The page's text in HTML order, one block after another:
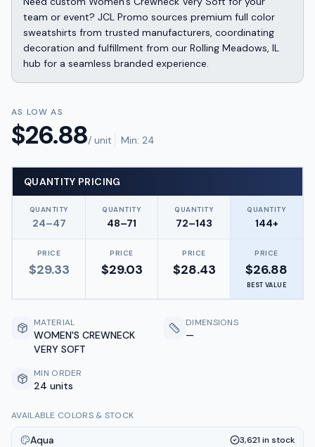
team or event? JCL Promo sources premium full color
sweatshirts from trusted manufacturers, coordinating
decoration and fulfillment from our Rolling Meadows, IL
hub for a seamless branded experience.
AS LOW AS
$26.88/ unit Min: 24
QUANTITY PRICING
QUANTITY
24–47
QUANTITY
48–71
QUANTITY
72–143
QUANTITY
144+
PRICE
$29.33
PRICE
$29.03
PRICE
$28.43
PRICE
$26.88
BEST VALUE
MATERIAL
WOMEN'S CREWNECK
VERY SOFT
DIMENSIONS
—
MIN ORDER
24 units
AVAILABLE COLORS & STOCK
Aqua 3,621 in stock